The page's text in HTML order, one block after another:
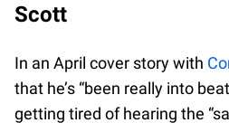
Scott
In an April cover story with
that he’s “been really into
getting tired of hearing the